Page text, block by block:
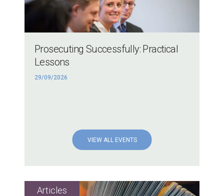
Prosecuting Successfully: Practical
Lessons
29/09/2026
VIEW ALL EVENTS